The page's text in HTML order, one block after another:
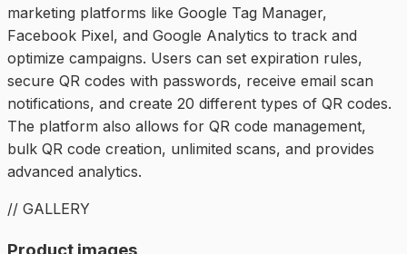
marketing platforms like Google Tag Manager,
Facebook Pixel, and Google Analytics to track and
optimize campaigns. Users can set expiration rules,
secure QR codes with passwords, receive email scan
notifications, and create 20 different types of QR codes.
The platform also allows for QR code management,
bulk QR code creation, unlimited scans, and provides
advanced analytics.
// GALLERY